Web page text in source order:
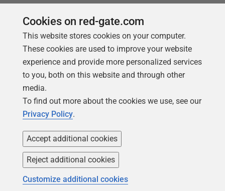
Follow us
Copyright 1999 -2026Red Gate Software Ltd
Cookies on red-gate.com
This website stores cookies on your computer.
These cookies are used to improve your website
experience and provide more personalized services
to you, both on this website and through other
media.
To find out more about the cookies we use, see our
Privacy Policy.
Accept additional cookies
Reject additional cookies
Customize additional cookies